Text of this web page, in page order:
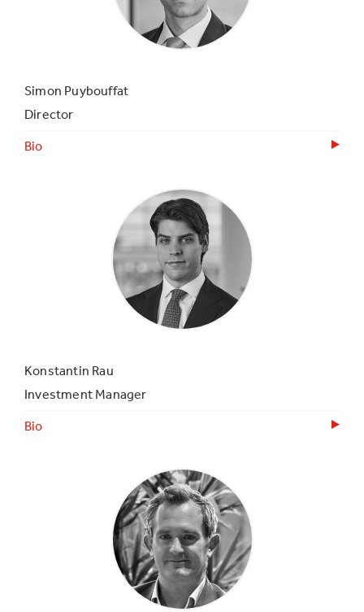
Simon Puybouffat
Director
Bio
Konstantin Rau
Investment Manager
Bio